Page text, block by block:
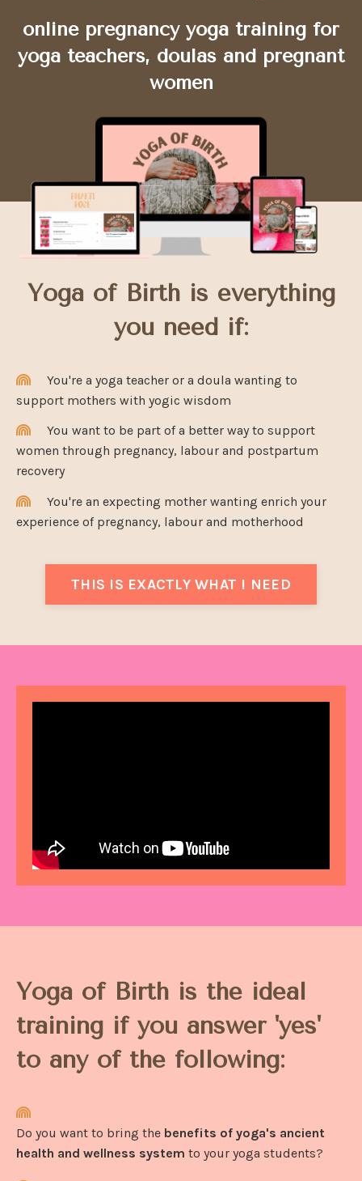
online pregnancy yoga training for
yoga teachers, doulas and pregnant
women
Yoga of Birth is everything
you need if:
You're a yoga teacher or a doula wanting to
support mothers with yogic wisdom
You want to be part of a better way to support
women through pregnancy, labour and postpartum
recovery
You're an expecting mother wanting enrich your
experience of pregnancy, labour and motherhood
THIS IS EXACTLY WHAT I NEED
Yoga of Birth is the ideal
training if you answer 'yes'
to any of the following:
Do you want to bring the benefits of yoga's ancient
health and wellness system to your yoga students?